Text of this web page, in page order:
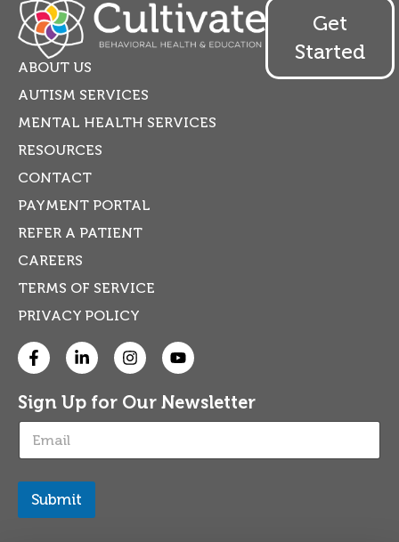
ABOUT US
AUTISM SERVICES
MENTAL HEALTH SERVICES
RESOURCES
CONTACT
PAYMENT PORTAL
REFER A PATIENT
CAREERS
TERMS OF SERVICE
PRIVACY POLICY
Get
Started
Sign Up for Our Newsletter
E
a
i
*
Submit